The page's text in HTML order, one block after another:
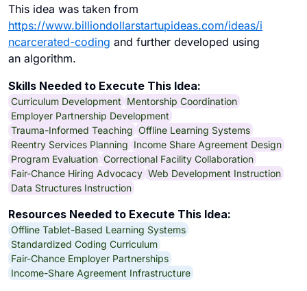
This idea was taken from
https://www.billiondollarstartupideas.com/ideas/i
ncarcerated-coding and further developed using
an algorithm.
Skills Needed to Execute This Idea:
Curriculum Development Mentorship Coordination
Employer Partnership Development
Trauma-Informed Teaching Offline Learning Systems
Reentry Services Planning Income Share Agreement Design
Program Evaluation Correctional Facility Collaboration
Fair-Chance Hiring Advocacy Web Development Instruction
Data Structures Instruction
Resources Needed to Execute This Idea:
Offline Tablet-Based Learning Systems
Standardized Coding Curriculum
Fair-Chance Employer Partnerships
Income-Share Agreement Infrastructure